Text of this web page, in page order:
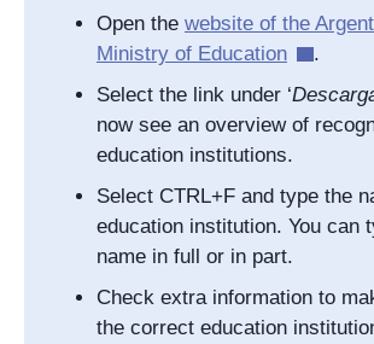
Open the website of the
Ministry of Education
.
Select the link under ‘
now see an overview of
education institutions.
Select CTRL+F and type the
education institution. You can
name in full or in part.
Check extra information to
the correct education